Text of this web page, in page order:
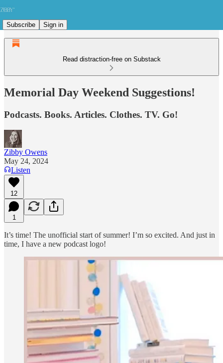
Subscribe Sign in
Read distraction-free on Substack
Memorial Day Weekend Suggestions!
Podcasts. Books. Articles. Clothes. TV. Go!
Zibby Owens
May 24, 2024
Listen
12
1
It’s time! The unofficial start of summer! I’m so excited. And just in
time, I have a new podcast logo!